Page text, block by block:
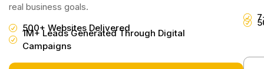
real business goals.
500+ Websites Delivered
1M+ Leads Generated Through Digital
Campaigns